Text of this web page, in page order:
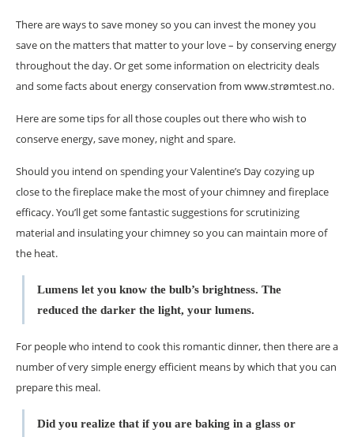
There are ways to save money so you can invest the money you
save on the matters that matter to your love – by conserving energy
throughout the day. Or get some information on electricity deals
and some facts about energy conservation from www.strømtest.no.
Here are some tips for all those couples out there who wish to
conserve energy, save money, night and spare.
Should you intend on spending your Valentine’s Day cozying up
close to the fireplace make the most of your chimney and fireplace
efficacy. You’ll get some fantastic suggestions for scrutinizing
material and insulating your chimney so you can maintain more of
the heat.
Lumens let you know the bulb’s brightness. The
reduced the darker the light, your lumens.
For people who intend to cook this romantic dinner, then there are a
number of very simple energy efficient means by which that you can
prepare this meal.
Did you realize that if you are baking in a glass or